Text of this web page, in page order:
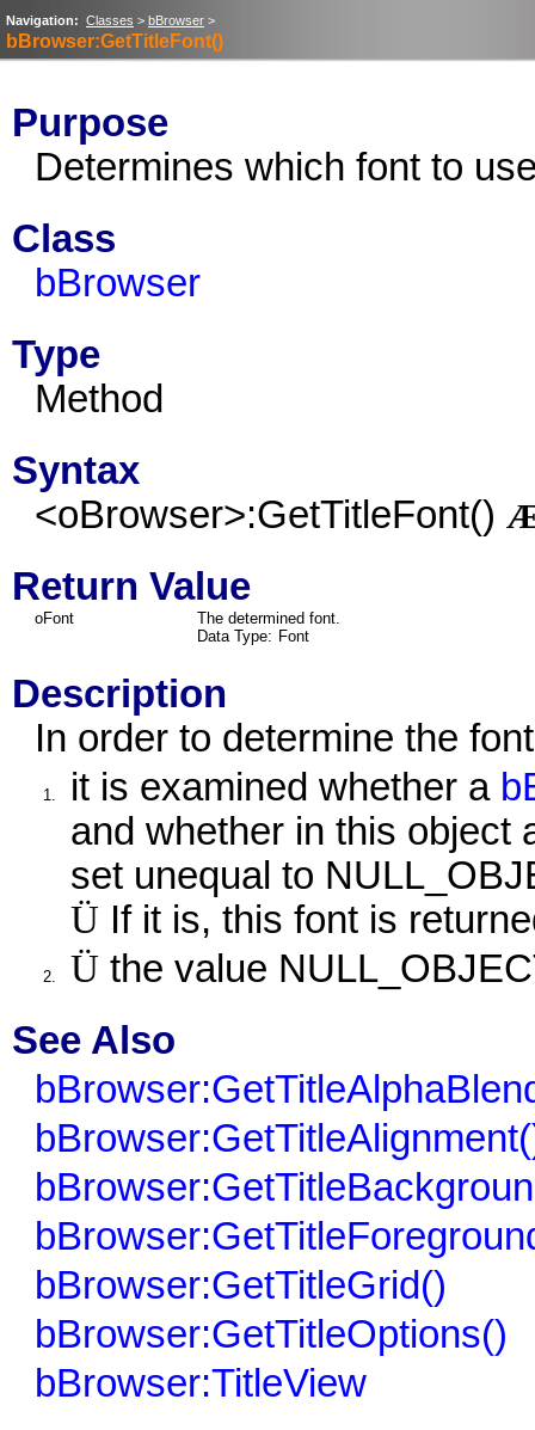
Navigation: Classes > bBrowser >
bBrowser:GetTitleFont()
Purpose
Determines which font to
Class
bBrowser
Type
Method
Syntax
<oBrowser>:GetTitleFont()
Return Value
oFont
The determined font.
Data Type: Font
Description
In order to determine the
1. it is examined whether a
and whether in this object
set unequal to
Ü If it is, this font is
2. Ü the value
See Also
bBrowser:GetTitleGrid()
bBrowser:GetTitleOptions()
bBrowser:TitleView